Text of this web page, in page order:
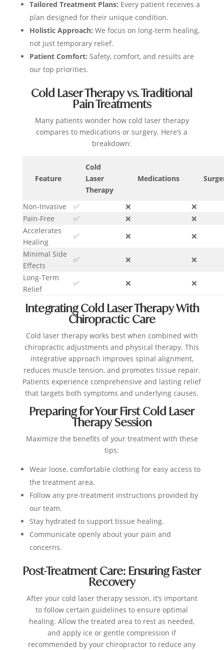
Tailored Treatment Plans: Every patient receives a
plan designed for their unique condition.
Holistic Approach: We focus on long-term healing,
not just temporary relief.
Patient Comfort: Safety, comfort, and results are
our top priorities.
Cold Laser Therapy vs. Traditional
Pain Treatments
Many patients wonder how cold laser therapy
compares to medications or surgery. Here’s a
breakdown:
Feature
Cold
Laser
Therapy
Medications
Non-Invasive ✅ ❌
❌
Pain-Free
✅ ❌
❌
Accelerates
Healing
✅ ❌
❌
Minimal Side
Effects
✅ ❌
❌
Long-Term
Relief
✅ ❌ ❌
Integrating Cold Laser Therapy With
Chiropractic Care
Cold laser therapy works best when combined with
chiropractic adjustments and physical therapy. This
integrative approach improves spinal alignment,
reduces muscle tension, and promotes tissue repair.
Patients experience comprehensive and lasting relief
that targets both symptoms and underlying causes.
Preparing for Your First Cold Laser
Therapy Session
Maximize the benefits of your treatment with these
tips:
Wear loose, comfortable clothing for easy access to
the treatment area.
Follow any pre-treatment instructions provided by
our team.
Stay hydrated to support tissue healing.
Communicate openly about your pain and
concerns.
Post-Treatment Care: Ensuring Faster
Recovery
After your cold laser therapy session, it’s important
to follow certain guidelines to ensure optimal
healing. Allow the treated area to rest as needed,
and apply ice or gentle compression if
recommended by your chiropractor to reduce any